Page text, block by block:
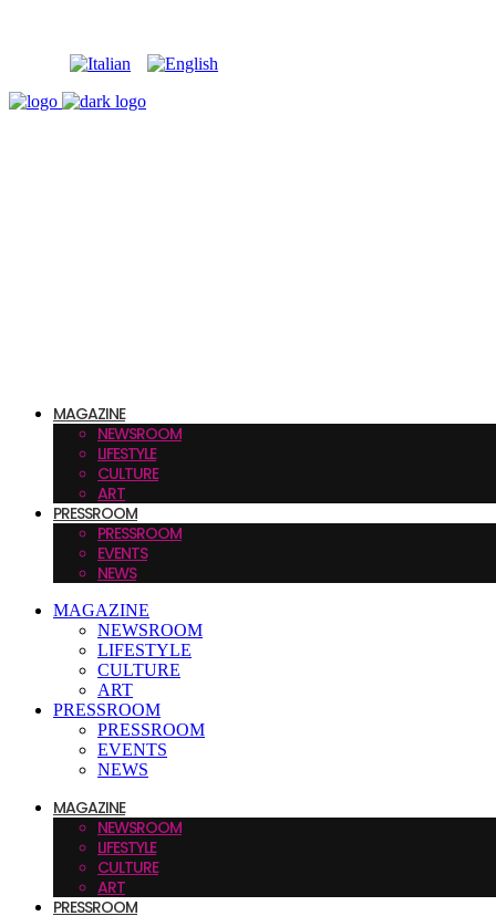
MAGAZINE
NEWSROOM
LIFESTYLE
CULTURE
ART
PRESSROOM
PRESSROOM
EVENTS
NEWS
MAGAZINE
NEWSROOM
LIFESTYLE
CULTURE
ART
PRESSROOM
PRESSROOM
EVENTS
NEWS
MAGAZINE
NEWSROOM
LIFESTYLE
CULTURE
ART
PRESSROOM